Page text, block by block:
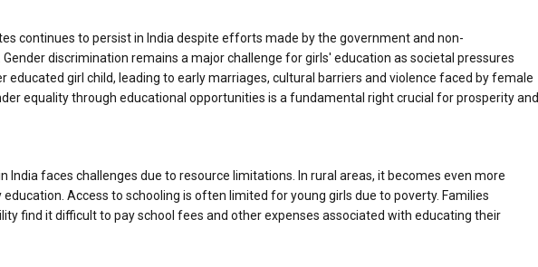
continues to persist in India despite efforts made by the government and non-
discrimination remains a major challenge for girls' education as societal pressures
educated girl child, leading to early marriages, cultural barriers and violence faced by female
equality through educational opportunities is a fundamental right crucial for prosperity and
India faces challenges due to resource limitations. In rural areas, it becomes even more
Access to schooling is often limited for young girls due to poverty. Families
find it difficult to pay school fees and other expenses associated with educating their